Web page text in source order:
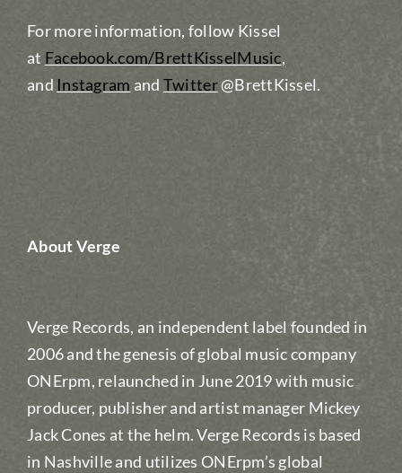
For more information, follow Kissel
at Facebook.com/BrettKisselMusic,
and Instagram and Twitter@BrettKissel.
About Verge
Verge Records, an independent label founded in
2006 and the genesis of global music company
ONErpm, relaunched in June 2019 with music
producer, publisher and artist manager Mickey
Jack Cones at the helm. Verge Records is based
in Nashville and utilizes ONErpm’s global